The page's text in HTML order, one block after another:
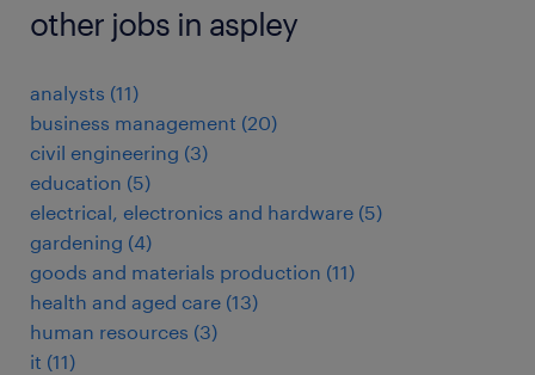
other jobs in aspley
analysts (11)
business management (20)
civil engineering (3)
education (5)
electrical, electronics and hardware (5)
gardening (4)
goods and materials production (11)
health and aged care (13)
human resources (3)
it (11)